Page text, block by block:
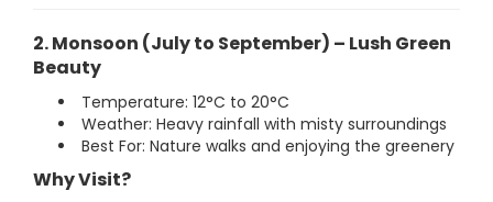
2. Monsoon (July to September) – Lush Green
Beauty
Temperature: 12°C to 20°C
Weather: Heavy rainfall with misty surroundings
Best For: Nature walks and enjoying the greenery
Why Visit?